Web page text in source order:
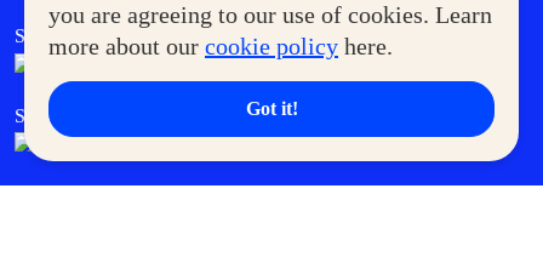
you are agreeing to our use of cookies. Learn
more about our cookie policy here.
Got it!
SM Foodcourt Superpets Club
SM Cares SM Cinema